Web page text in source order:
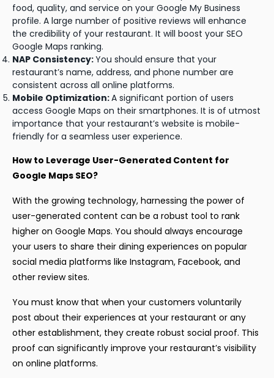
food, quality, and service on your Google My Business
profile. A large number of positive reviews will enhance
the credibility of your restaurant. It will boost your SEO
Google Maps ranking.
NAP Consistency:You should ensure that your
restaurant’s name, address, and phone number are
consistent across all online platforms.
Mobile Optimization:A significant portion of users
access Google Maps on their smartphones. It is of utmost
importance that your restaurant’s website is mobile-
friendly for a seamless user experience.
How to Leverage User-Generated Content for
Google Maps SEO?
With the growing technology, harnessing the power of
user-generated content can be a robust tool to rank
higher on Google Maps. You should always encourage
your users to share their dining experiences on popular
social media platforms like Instagram, Facebook, and
other review sites.
You must know that when your customers voluntarily
post about their experiences at your restaurant or any
other establishment, they create robust social proof. This
proof can significantly improve your restaurant’s visibility
on online platforms.